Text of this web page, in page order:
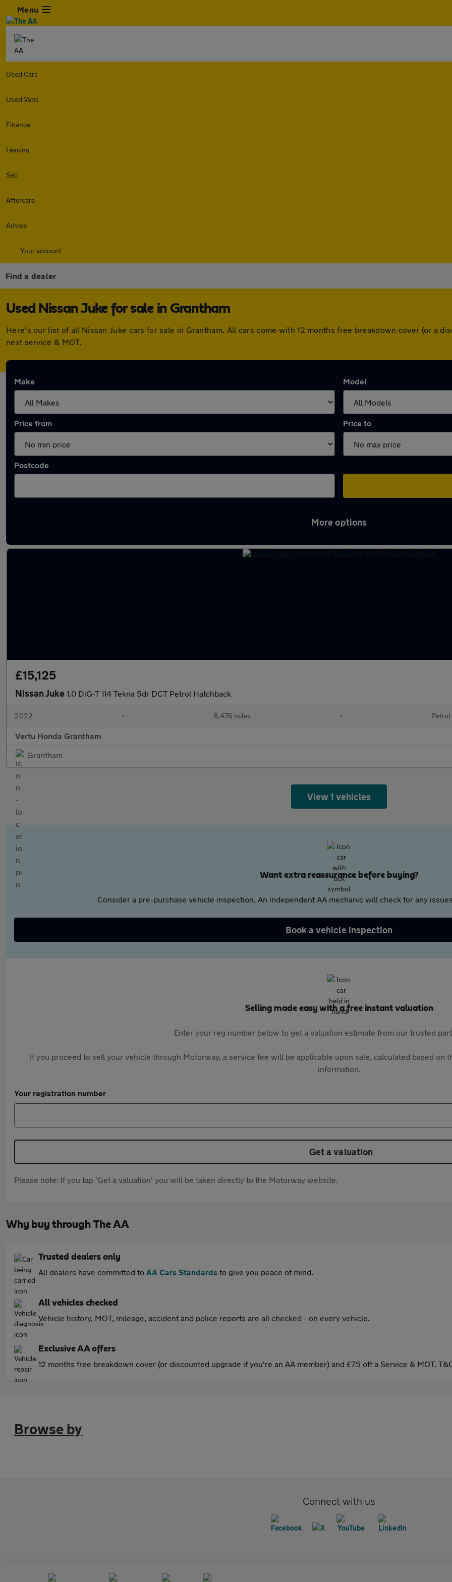
Menu
Used Cars
Used Vans
Finance
Leasing
Sell
Aftercare
Advice
Your account
Find a dealer
Used Nissan Juke for sale in Grantham
Here's our list of all Nissan Juke cars for sale in Grantham. All cars come with 12 months free breakdown cover (or a
next service & MOT.
Make Model
Price from Price to
Postcode
More options
£15,125
Nissan Juke 1.0 DiG-T 114 Tekna 5dr DCT Petrol Hatchback
2022 • 8,476 miles • Petrol
Vertu Honda Grantham
Grantham
View 1 vehicles
Want extra reassurance before buying?
Consider a pre-purchase vehicle inspection. An independent AA mechanic will check for any
Book a vehicle inspection
Selling made easy with a free instant valuation
Enter your reg number below to get a valuation estimate from our trusted
If you proceed to sell your vehicle through Motorway, a service fee will be applicable upon sale, calculated based on
information.
Your registration number
Get a valuation
Please note: If you tap 'Get a valuation' you will be taken directly to the Motorway website.
Why buy through The AA
Trusted dealers only
All dealers have committed to AA Cars Standards to give you peace of mind.
All vehicles checked
Vehicle history, MOT, mileage, accident and police reports are all checked - on every vehicle.
Exclusive AA offers
12 months free breakdown cover (or discounted upgrade if you're an AA member) and £75 off a Service & MOT.
Browse by
Connect with us